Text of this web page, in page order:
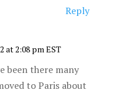
Reply
at 2:08 pm EST
been there many
to Paris about